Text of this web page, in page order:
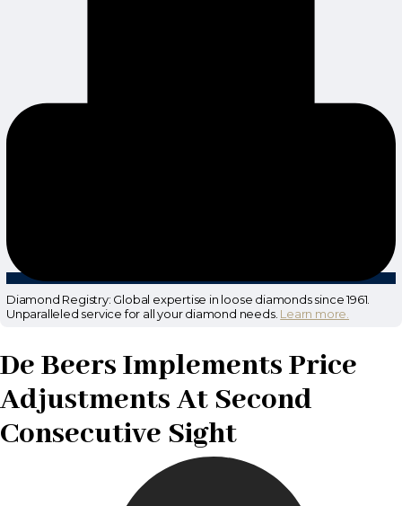
Diamond Registry: Global expertise in loose diamonds since 1961.
Unparalleled service for all your diamond needs. Learn more.
De Beers Implements Price
Adjustments At Second
Consecutive Sight